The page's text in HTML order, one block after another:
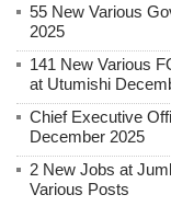
55 New Various
2025
141 New Various
at Utumishi
Chief Executive
December 2025
2 New Jobs at
Various Posts